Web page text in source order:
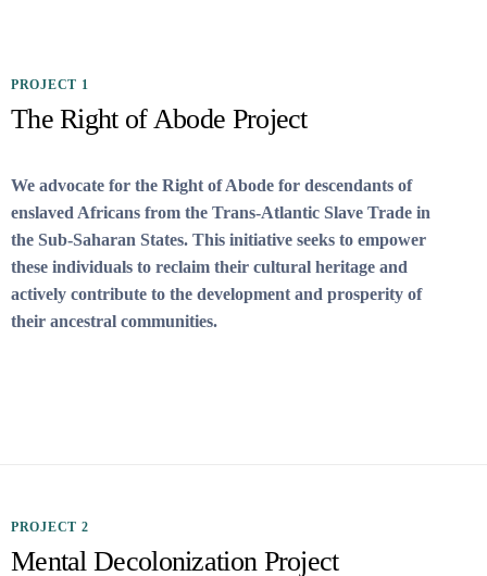
PROJECT 1
The Right of Abode Project
We advocate for the Right of Abode for descendants of
enslaved Africans from the Trans-Atlantic Slave Trade in
the Sub-Saharan States. This initiative seeks to empower
these individuals to reclaim their cultural heritage and
actively contribute to the development and prosperity of
their ancestral communities.
PROJECT 2
Mental Decolonization Project